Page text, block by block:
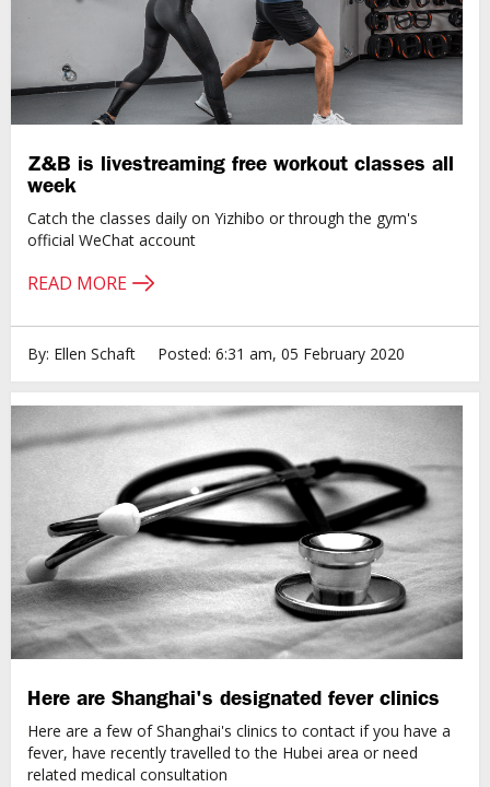
Z&B is livestreaming free workout classes all
week
Catch the classes daily on Yizhibo or through the gym's
official WeChat account
READ MORE
By: Ellen Schaft Posted: 6:31 am, 05 February 2020
Here are Shanghai's designated fever clinics
Here are a few of Shanghai's clinics to contact if you have a
fever, have recently travelled to the Hubei area or need
related medical consultation